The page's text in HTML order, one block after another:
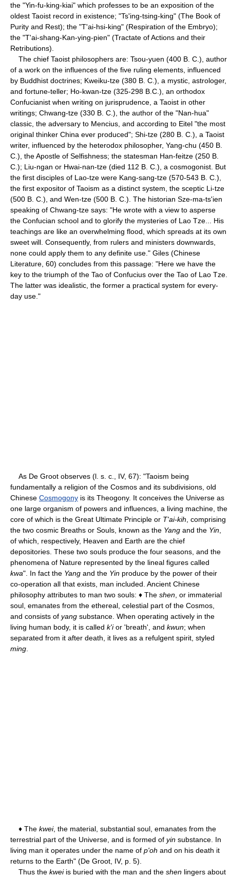
the "Yin-fu-king-kiai" which professes to be an exposition of the
oldest Taoist record in existence; "Ts'ing-tsing-king" (The Book of
Purity and Rest); the "T'ai-hsi-king" (Respiration of the Embryo);
the "T'ai-shang-Kan-ying-pien" (Tractate of Actions and their
Retributions).
The chief Taoist philosophers are: Tsou-yuen (400 B. C.), author
of a work on the influences of the five ruling elements, influenced
by Buddhist doctrines; Kweiku-tze (380 B. C.), a mystic, astrologer,
and fortune-teller; Ho-kwan-tze (325-298 B.C.), an orthodox
Confucianist when writing on jurisprudence, a Taoist in other
writings; Chwang-tze (330 B. C.), the author of the "Nan-hua"
classic, the adversary to Mencius, and according to Eitel "the most
original thinker China ever produced"; Shi-tze (280 B. C.), a Taoist
writer, influenced by the heterodox philosopher, Yang-chu (450 B.
C.), the Apostle of Selfishness; the statesman Han-feitze (250 B.
C.); Liu-ngan or Hwai-nan-tze (died 112 B. C.), a cosmogonist. But
the first disciples of Lao-tze were Kang-sang-tze (570-543 B. C.),
the first expositor of Taoism as a distinct system, the sceptic Li-tze
(500 B. C.), and Wen-tze (500 B. C.). The historian Sze-ma-ts'ien
speaking of Chwang-tze says: "He wrote with a view to asperse
the Confucian school and to glorify the mysteries of Lao Tze... His
teachings are like an overwhelming flood, which spreads at its own
sweet will. Consequently, from rulers and ministers downwards,
none could apply them to any definite use." Giles (Chinese
Literature, 60) concludes from this passage: "Here we have the
key to the triumph of the Tao of Confucius over the Tao of Lao Tze.
The latter was idealistic, the former a practical system for every-
day use."
As De Groot observes (l. s. c., IV, 67): "Taoism being
fundamentally a religion of the Cosmos and its subdivisions, old
Chinese Cosmogony is its Theogony. It conceives the Universe as
one large organism of powers and influences, a living machine, the
core of which is the Great Ultimate Principle or T'ai-kih , comprising
the two cosmic Breaths or Souls, known as the Yang and the Yin
of which, respectively, Heaven and Earth are the chief
depositories. These two souls produce the four seasons, and the
phenomena of Nature represented by the lineal figures called
kwa". In fact the Yang and the Yin produce by the power of their
co-operation all that exists, man included. Ancient Chinese
philosophy attributes to man two souls: ♦ The shen , or immaterial
soul, emanates from the ethereal, celestial part of the Cosmos,
and consists of yang substance. When operating actively in the
living human body, it is called k'ior 'breath', and kwun; when
separated from it after death, it lives as a refulgent spirit, styled
ming
♦ The kwei, the material, substantial soul, emanates from the
terrestrial part of the Universe, and is formed of yin substance. In
living man it operates under the name of p'oh and on his death it
returns to the Earth" (De Groot, IV, p. 5).
Thus the kweiis buried with the man and the shen lingers about